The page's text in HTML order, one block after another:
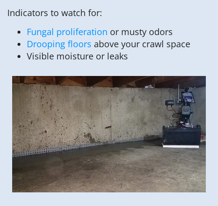
Indicators to watch for:
Fungal proliferation or musty odors
Drooping floors above your crawl space
Visible moisture or leaks